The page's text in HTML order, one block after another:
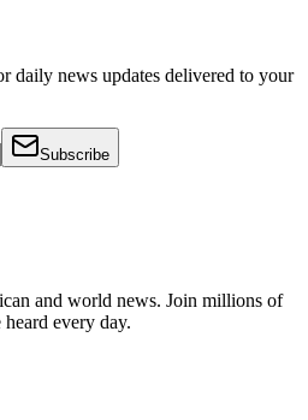
daily news updates delivered to your
Subscribe
and world news. Join millions of
every day.